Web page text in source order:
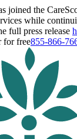
joined the
while
full press release
for free855-866-